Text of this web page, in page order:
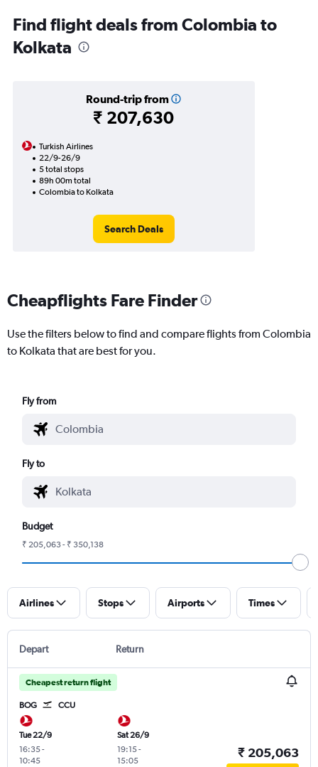
Find flight deals from Colombia to
Kolkata
Round-trip from
₹ 207,630
Turkish Airlines
22/9-26/9
5 total stops
89h 00m total
Colombia to Kolkata
Search Deals
Cheapflights Fare Finder
Use the filters below to find and compare flights from Colombia
to Kolkata that are best for you.
Fly from
Fly to
Budget
₹ 205,063 - ₹ 350,138
Airlines Stops Airports Times
Depart Return
Cheapest return flight
BOG CCU
Tue 22/9
16:35-
10:45
Sat 26/9
19:15-
15:05
₹ 205,063